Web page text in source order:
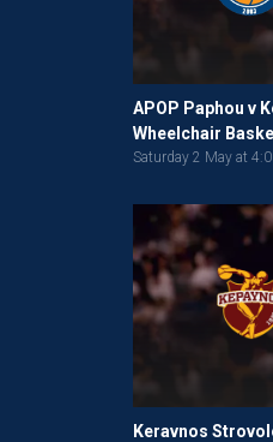
APOP Paphou v
Wheelchair
Saturday 2 May at
Keravnos